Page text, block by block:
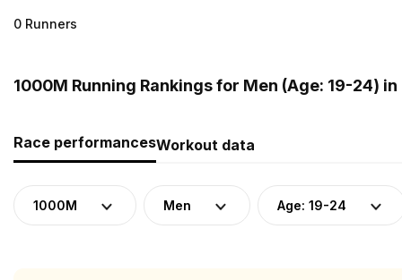
0 Runners
1000M Running Rankings for Men (Age: 19-24) in
Race performancesWorkout data
1000M Men Age: 19-24